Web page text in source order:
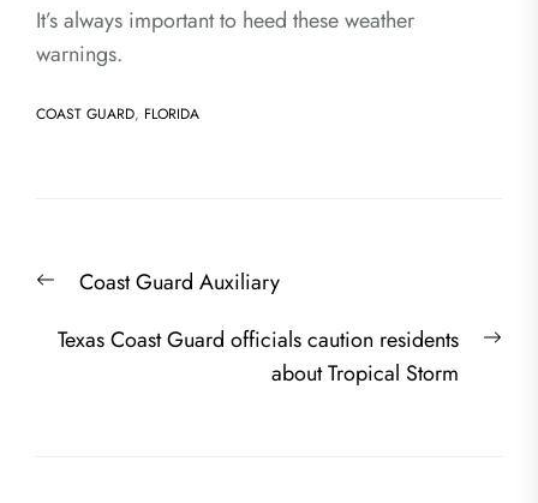
It’s always important to heed these weather
warnings.
COAST GUARD, FLORIDA
navigation
PreviousCoast Guard Auxiliary
Texas Coast Guard officials caution residents
about Tropical Storm